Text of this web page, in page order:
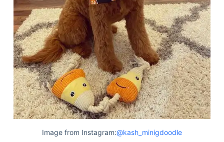
Image from Instagram:@kash_minigdoodle